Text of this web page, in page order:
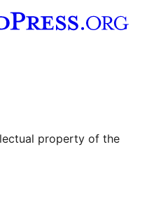
property of the